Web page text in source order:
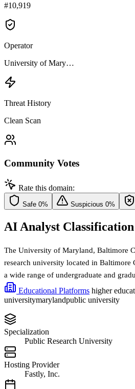
#10,919
Operator
University of Mary…
Threat History
Clean Scan
Community Votes
Rate this domain:
Safe 0% Suspicious 0%
AI Analyst Classification
The University of Maryland, Baltimore
research university located in
a wide range of undergraduate and
Educational Platforms higher
universitymarylandpublic university
Specialization
Public Research University
Hosting Provider
Fastly, Inc.